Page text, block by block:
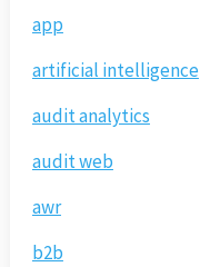
app
artificial intelligence
audit analytics
audit web
awr
b2b